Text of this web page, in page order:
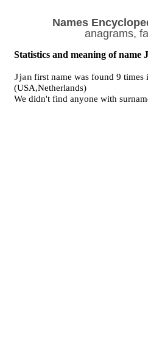
Names
anagrams,
Statistics and meaning of name
Jjan first name was found 9 times
(USA,Netherlands)
We didn't find anyone with